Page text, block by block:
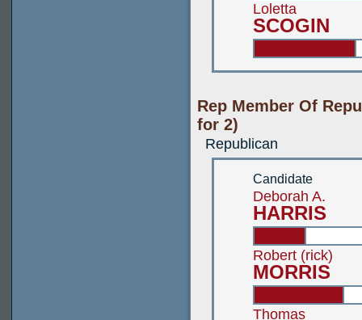
Loletta
SCOGIN
Rep Member Of
for 2)
Republican
Candidate
Deborah A.
HARRIS
Robert (rick)
MORRIS
Thomas